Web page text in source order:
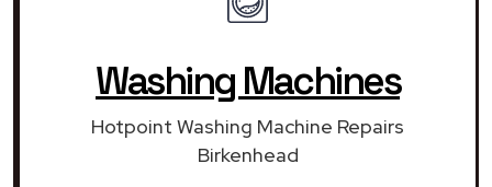
Washing Machines
Hotpoint Washing Machine Repairs
Birkenhead